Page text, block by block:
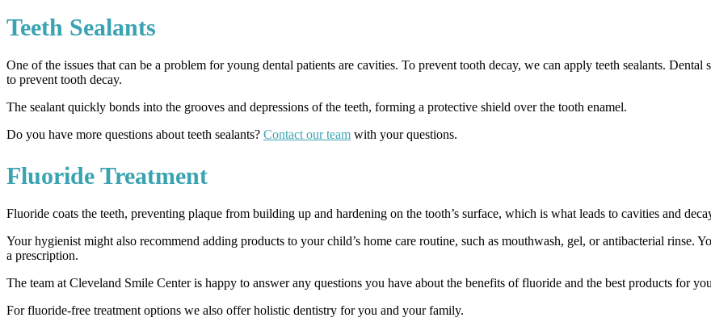
Teeth Sealants
One of the issues that can be a problem for young dental patients are cavities. To prevent tooth decay, we can apply teeth sealants.
to prevent tooth decay.
The sealant quickly bonds into the grooves and depressions of the teeth, forming a protective shield over the tooth enamel.
Do you have more questions about teeth sealants? Contact our team with your questions.
Fluoride Treatment
Fluoride coats the teeth, preventing plaque from building up and hardening on the tooth’s surface, which is what leads to cavities and
Your hygienist might also recommend adding products to your child’s home care routine, such as mouthwash, gel, or antibacterial rinse.
a prescription.
The team at Cleveland Smile Center is happy to answer any questions you have about the benefits of fluoride and the best products for
For fluoride-free treatment options we also offer holistic dentistry for you and your family.